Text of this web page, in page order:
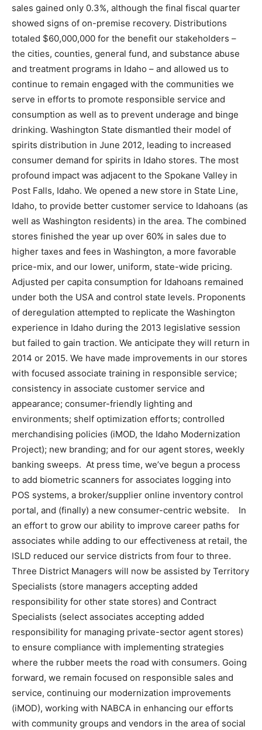
sales gained only 0.3%, although the final fiscal quarter
showed signs of on-premise recovery. Distributions
totaled $60,000,000 for the benefit our stakeholders –
the cities, counties, general fund, and substance abuse
and treatment programs in Idaho – and allowed us to
continue to remain engaged with the communities we
serve in efforts to promote responsible service and
consumption as well as to prevent underage and binge
drinking. Washington State dismantled their model of
spirits distribution in June 2012, leading to increased
consumer demand for spirits in Idaho stores. The most
profound impact was adjacent to the Spokane Valley in
Post Falls, Idaho. We opened a new store in State Line,
Idaho, to provide better customer service to Idahoans (as
well as Washington residents) in the area. The combined
stores finished the year up over 60% in sales due to
higher taxes and fees in Washington, a more favorable
price-mix, and our lower, uniform, state-wide pricing.
Adjusted per capita consumption for Idahoans remained
under both the USA and control state levels. Proponents
of deregulation attempted to replicate the Washington
experience in Idaho during the 2013 legislative session
but failed to gain traction. We anticipate they will return in
2014 or 2015. We have made improvements in our stores
with focused associate training in responsible service;
consistency in associate customer service and
appearance; consumer-friendly lighting and
environments; shelf optimization efforts; controlled
merchandising policies (iMOD, the Idaho Modernization
Project); new branding; and for our agent stores, weekly
banking sweeps. At press time, we’ve begun a process
to add biometric scanners for associates logging into
POS systems, a broker/supplier online inventory control
portal, and (finally) a new consumer-centric website. In
an effort to grow our ability to improve career paths for
associates while adding to our effectiveness at retail, the
ISLD reduced our service districts from four to three.
Three District Managers will now be assisted by Territory
Specialists (store managers accepting added
responsibility for other state stores) and Contract
Specialists (select associates accepting added
responsibility for managing private-sector agent stores)
to ensure compliance with implementing strategies
where the rubber meets the road with consumers. Going
forward, we remain focused on responsible sales and
service, continuing our modernization improvements
(iMOD), working with NABCA in enhancing our efforts
with community groups and vendors in the area of social